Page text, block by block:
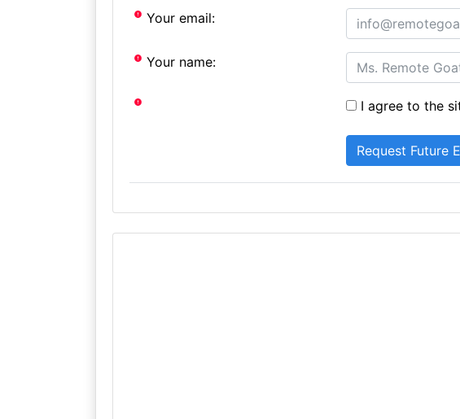
Your email:
Your name:
I agree to the